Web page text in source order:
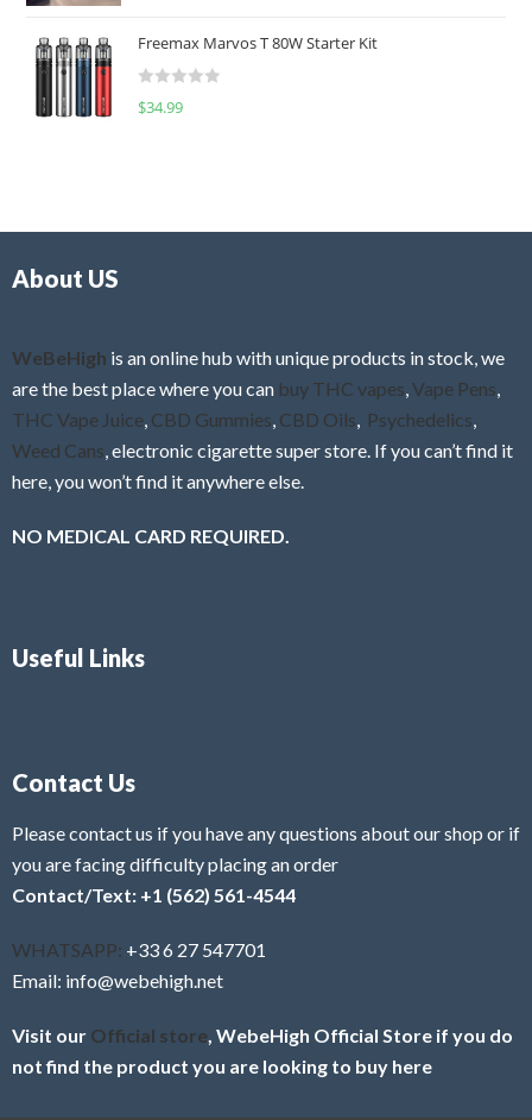
u
o
f
e
d
0
f
Freemax Marvos T 80W Starter Kit
R
$34.99
About US
WeBeHigh is an online hub with unique products in stock, we
are the best place where you can buy THC vapes Vape Pens
THC Vape Juice CBD Gummies CBD Oils Psychedelics
Weed Cans , electronic cigarette super store. If you can’t find it
here, you won’t find it anywhere else.
NO MEDICAL CARD REQUIRED.
Useful Links
Contact Us
Please contact us if you have any questions about our shop or if
you are facing difficulty placing an order
Contact/Text: +1 (562) 561-4544
WHATSAPP: +33 6 27 547701
Email: info@webehigh.net
Visit our Official store , WebeHigh Official Store if you do
not find the product you are looking to buy here